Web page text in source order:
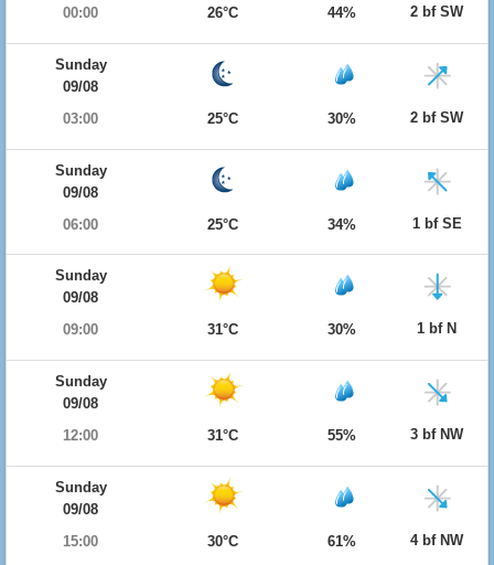
00:00
26°C 44% 2 bf SW
Sunday
09/08
03:00
25°C 30% 2 bf SW
Sunday
09/08
06:00
25°C 34% 1 bf SE
Sunday
09/08
09:00
31°C 30% 1 bf N
Sunday
09/08
12:00
31°C 55% 3 bf NW
Sunday
09/08
15:00
30°C 61% 4 bf NW